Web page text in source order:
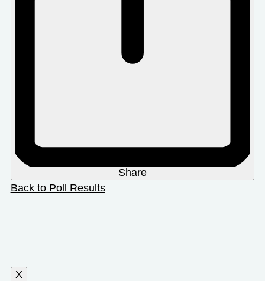
Share
Back to Poll Results
X